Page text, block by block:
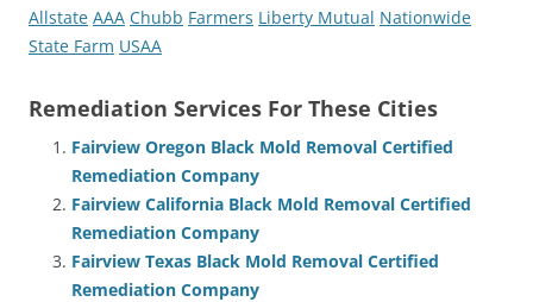
Allstate AAA Chubb Farmers Liberty Mutual Nationwide
State Farm USAA
Remediation Services For These Cities
Fairview Oregon Black Mold Removal Certified
Remediation Company
Fairview California Black Mold Removal Certified
Remediation Company
Fairview Texas Black Mold Removal Certified
Remediation Company